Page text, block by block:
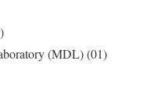
(MDL) (01)